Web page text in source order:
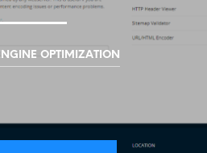
OPTIMIZATION